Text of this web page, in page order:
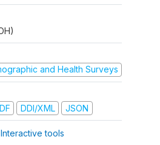
and Health Surveys
DDI/XML JSON
tools